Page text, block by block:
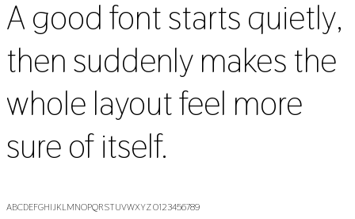
A good font starts quietly,
then suddenly makes the
whole layout feel more
sure of itself.
ABCDEFGHIJKLMNOPQRSTUVWXYZ 0123456789